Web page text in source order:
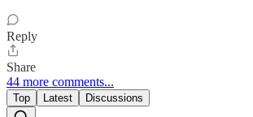
Reply
Share
44 more comments...
Top Latest Discussions